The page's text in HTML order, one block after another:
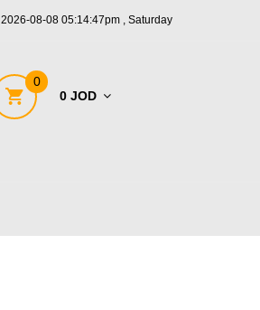
2026-08-08 05:14:47pm , Saturday
0
0 JOD